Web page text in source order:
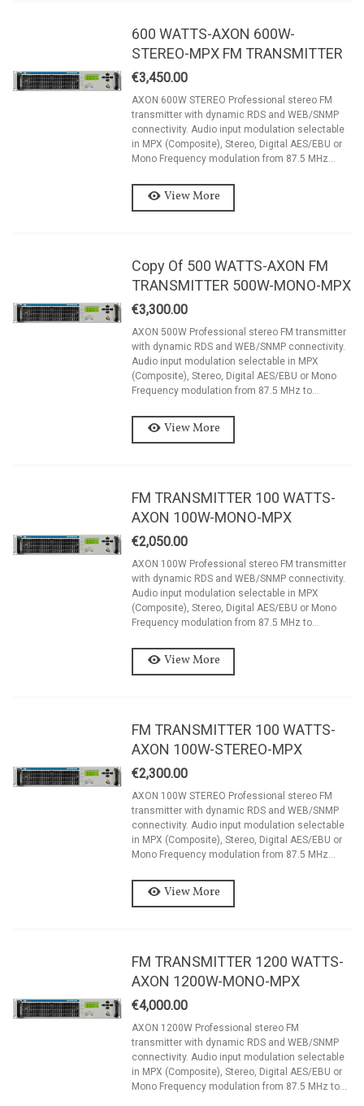
600 WATTS-AXON 600W-
STEREO-MPX FM TRANSMITTER
€3,450.00
AXON 600W STEREO Professional stereo FM
transmitter with dynamic RDS and WEB/SNMP
connectivity. Audio input modulation selectable
in MPX (Composite), Stereo, Digital AES/EBU or
Mono Frequency modulation from 87.5 MHz...
View More
Copy Of 500 WATTS-AXON FM
TRANSMITTER 500W-MONO-MPX
€3,300.00
AXON 500W Professional stereo FM transmitter
with dynamic RDS and WEB/SNMP connectivity.
Audio input modulation selectable in MPX
(Composite), Stereo, Digital AES/EBU or Mono
Frequency modulation from 87.5 MHz to...
View More
FM TRANSMITTER 100 WATTS-
AXON 100W-MONO-MPX
€2,050.00
AXON 100W Professional stereo FM transmitter
with dynamic RDS and WEB/SNMP connectivity.
Audio input modulation selectable in MPX
(Composite), Stereo, Digital AES/EBU or Mono
Frequency modulation from 87.5 MHz to...
View More
FM TRANSMITTER 100 WATTS-
AXON 100W-STEREO-MPX
€2,300.00
AXON 100W STEREO Professional stereo FM
transmitter with dynamic RDS and WEB/SNMP
connectivity. Audio input modulation selectable
in MPX (Composite), Stereo, Digital AES/EBU or
Mono Frequency modulation from 87.5 MHz...
View More
FM TRANSMITTER 1200 WATTS-
AXON 1200W-MONO-MPX
€4,000.00
AXON 1200W Professional stereo FM
transmitter with dynamic RDS and WEB/SNMP
connectivity. Audio input modulation selectable
in MPX (Composite), Stereo, Digital AES/EBU or
Mono Frequency modulation from 87.5 MHz to...